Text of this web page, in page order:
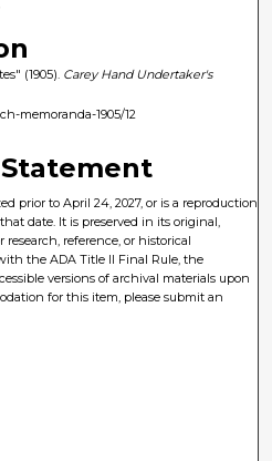
(1905). Carey Hand Undertaker's
memoranda-1905/12
prior to April 24, 2027, or is a reproduction
date. It is preserved in its original,
reference, or historical
the ADA Title II Final Rule, the
versions of archival materials upon
for this item, please submit an